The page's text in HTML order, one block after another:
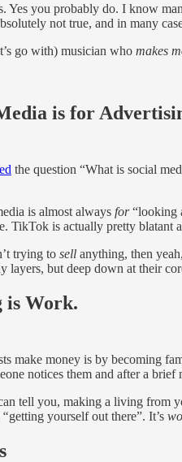
you probably do. I know
not true, and in many
go with) musician who makes
is for
the question “What is social
is almost always for“looking
TikTok is actually pretty blatant
trying to sell anything, then
layers, but deep down at their
is Work.
make money is by becoming
notices them and after a
tell you, making a living from
“getting yourself out there”. It’s